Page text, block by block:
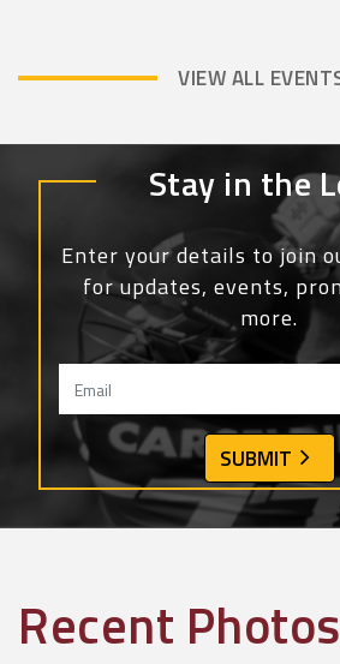
VIEW ALL
Stay in the
Enter your details to join
for updates, events,
more.
Recent Photos